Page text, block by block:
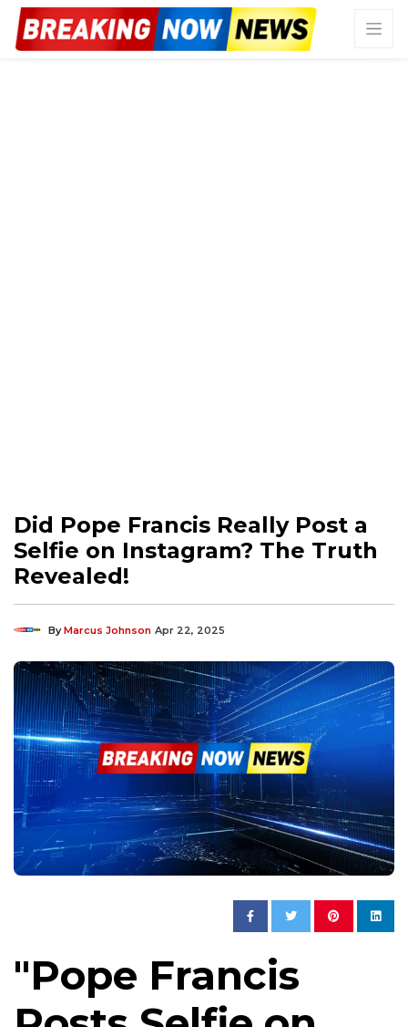
Did Pope Francis Really Post a
Selfie on Instagram? The Truth
Revealed!
ByMarcus Johnson Apr 22, 2025
"Pope Francis